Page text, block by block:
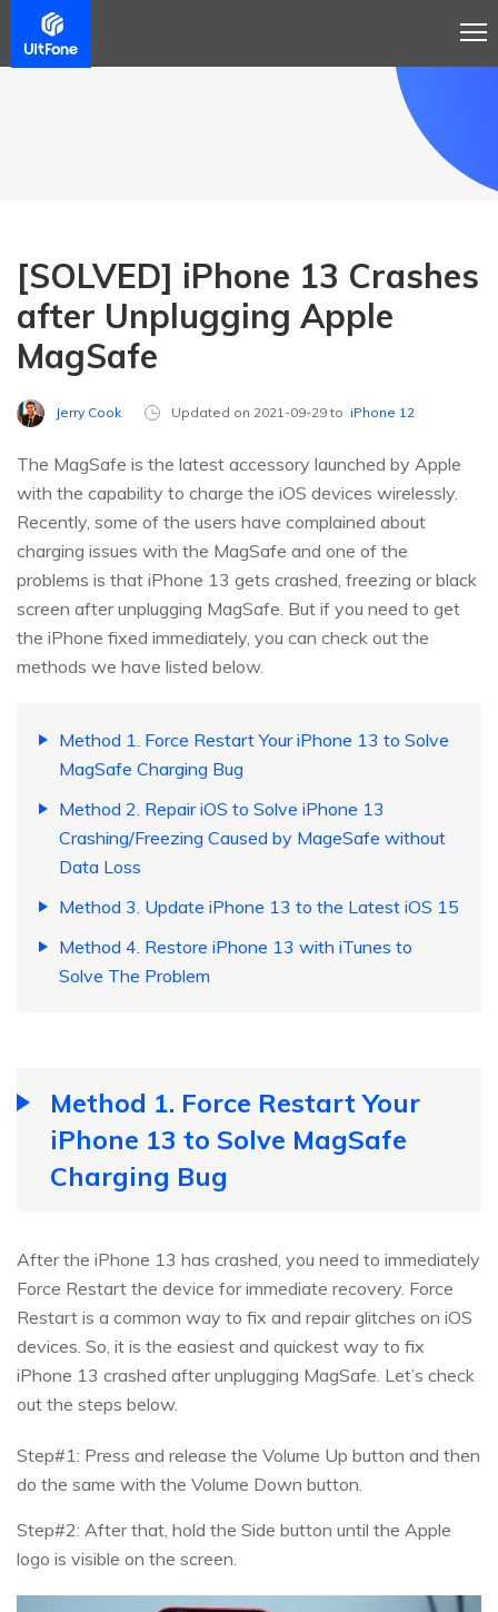
[SOLVED] iPhone 13 Crashes
after Unplugging Apple
MagSafe
Jerry Cook Updated on 2021-09-29 to iPhone 12
The MagSafe is the latest accessory launched by Apple
with the capability to charge the iOS devices wirelessly.
Recently, some of the users have complained about
charging issues with the MagSafe and one of the
problems is that iPhone 13 gets crashed, freezing or black
screen after unplugging MagSafe. But if you need to get
the iPhone fixed immediately, you can check out the
methods we have listed below.
Method 1. Force Restart Your iPhone 13 to Solve
MagSafe Charging Bug
Method 2. Repair iOS to Solve iPhone 13
Crashing/Freezing Caused by MageSafe without
Data Loss
Method 3. Update iPhone 13 to the Latest iOS 15
Method 4. Restore iPhone 13 with iTunes to
Solve The Problem
Method 1. Force Restart Your
iPhone 13 to Solve MagSafe
Charging Bug
After the iPhone 13 has crashed, you need to immediately
Force Restart the device for immediate recovery. Force
Restart is a common way to fix and repair glitches on iOS
devices. So, it is the easiest and quickest way to fix
iPhone 13 crashed after unplugging MagSafe. Let’s check
out the steps below.
Step#1: Press and release the Volume Up button and then
do the same with the Volume Down button.
Step#2: After that, hold the Side button until the Apple
logo is visible on the screen.